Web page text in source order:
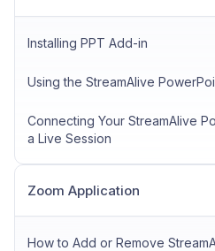
Installing PPT Add-in
Using the StreamAlive
Connecting Your StreamAlive
a Live Session
Zoom Application
How to Add or Remove